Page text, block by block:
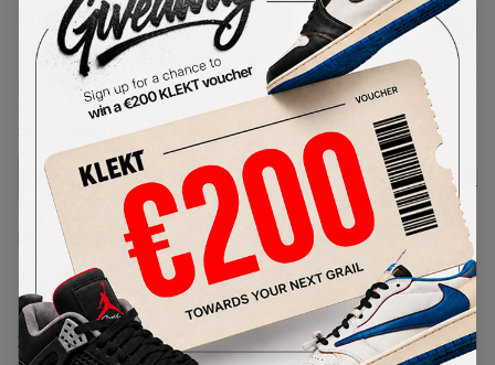
Nike Dunk Low Kyrie Irving
Baltic Blue (GS) (2022)
DN4179-400Condition:Brand New
Size Guide
Lowest Listing Price
View all listings
Highest Bid
-
View all bids